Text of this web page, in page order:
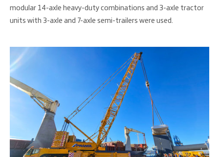
modular 14-axle heavy-duty combinations and 3-axle tractor
units with 3-axle and 7-axle semi-trailers were used.